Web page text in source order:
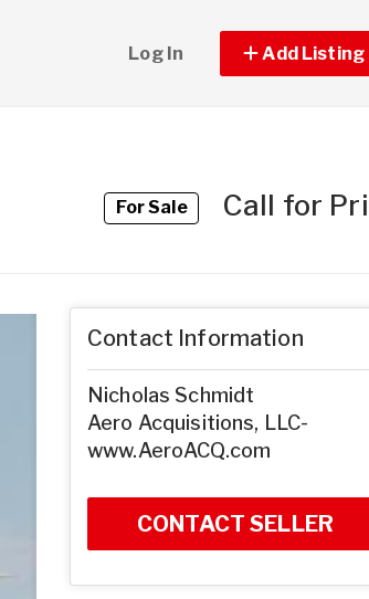
Log In Add Listing
For SaleCall for
Contact Information
Nicholas Schmidt
Aero Acquisitions, LLC-
www.AeroACQ.com
CONTACT SELLER